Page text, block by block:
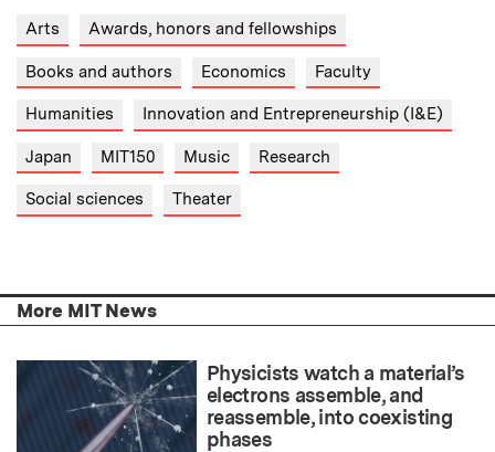
Arts Awards, honors and fellowships
Books and authors Economics Faculty
Humanities Innovation and Entrepreneurship (I&E)
Japan MIT150 Music Research
Social sciences Theater
More MIT News
Physicists watch a material’s
electrons assemble, and
reassemble, into coexisting
phases